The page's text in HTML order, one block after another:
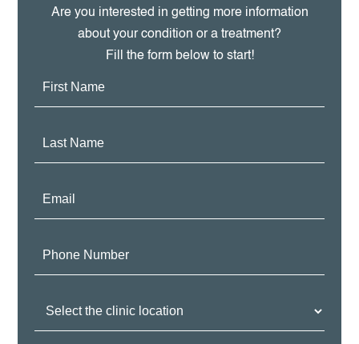
Are you interested in getting more information
about your condition or a treatment?
Fill the form below to start!